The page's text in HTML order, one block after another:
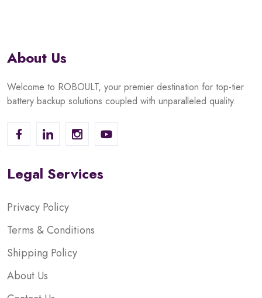
About Us
Welcome to ROBOULT, your premier destination for top-tier
battery backup solutions coupled with unparalleled quality.
Legal Services
Privacy Policy
Terms & Conditions
Shipping Policy
About Us